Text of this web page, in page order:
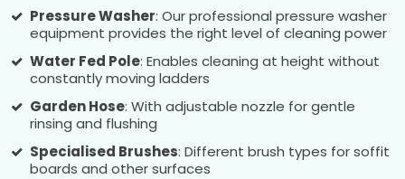
Pressure Washer: Our professional pressure washer
equipment provides the right level of cleaning power
Water Fed Pole: Enables cleaning at height without
constantly moving ladders
Garden Hose: With adjustable nozzle for gentle
rinsing and flushing
Specialised Brushes: Different brush types for soffit
boards and other surfaces